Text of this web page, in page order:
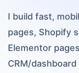
I build fast,
pages, Shopify
Elementor
CRM/